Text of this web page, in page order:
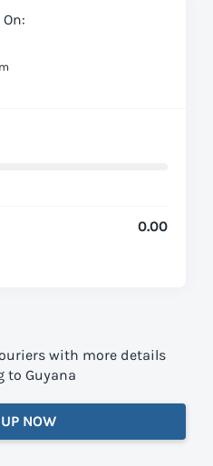
0.00
with more details
to Guyana
NOW